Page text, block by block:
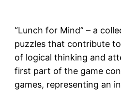
“Lunch for Mind” – a
puzzles that contribute
of logical thinking and
first part of the game
games, representing an